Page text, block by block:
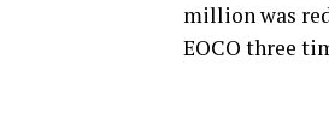
million was
EOCO three